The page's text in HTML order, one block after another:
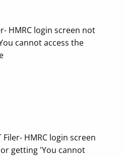
HMRC login screen not
cannot access the
Filer- HMRC login screen
getting 'You cannot